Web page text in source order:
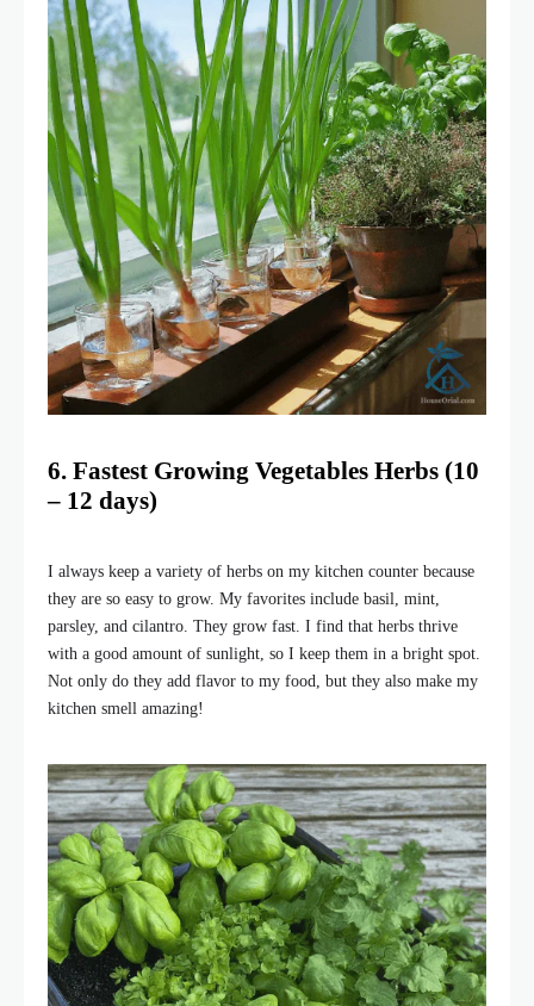
6. Fastest Growing Vegetables Herbs (10
– 12 days)
I always keep a variety of herbs on my kitchen counter because
they are so easy to grow. My favorites include basil, mint,
parsley, and cilantro. They grow fast. I find that herbs thrive
with a good amount of sunlight, so I keep them in a bright spot.
Not only do they add flavor to my food, but they also make my
kitchen smell amazing!